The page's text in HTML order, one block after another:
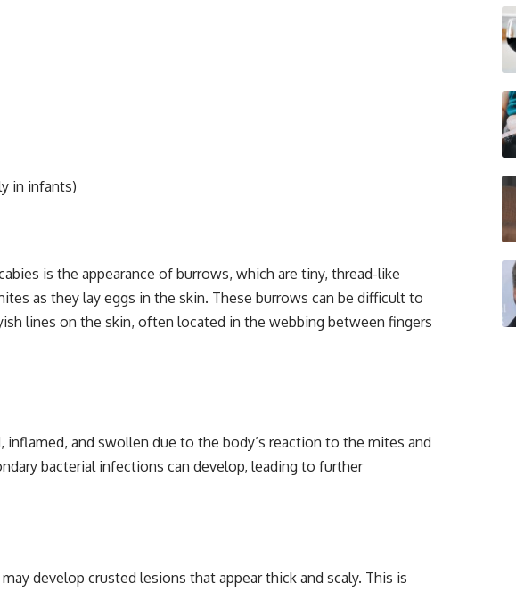
in infants)
is the appearance of burrows, which are tiny, thread-like
as they lay eggs in the skin. These burrows can be difficult to
lines on the skin, often located in the webbing between fingers
inflamed, and swollen due to the body’s reaction to the mites and
bacterial infections can develop, leading to further
develop crusted lesions that appear thick and scaly. This is